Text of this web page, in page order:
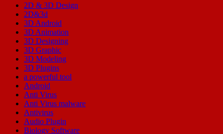
2D & 3D Design
2D&3d
3D Android
3D Animation
3D Designing
3D Graphic
3D Modeling
3D Plugins
a powerful tool
Android
Anti Virus
Anti Virus malware
Antivirus
Audio Plugin
Biology Software